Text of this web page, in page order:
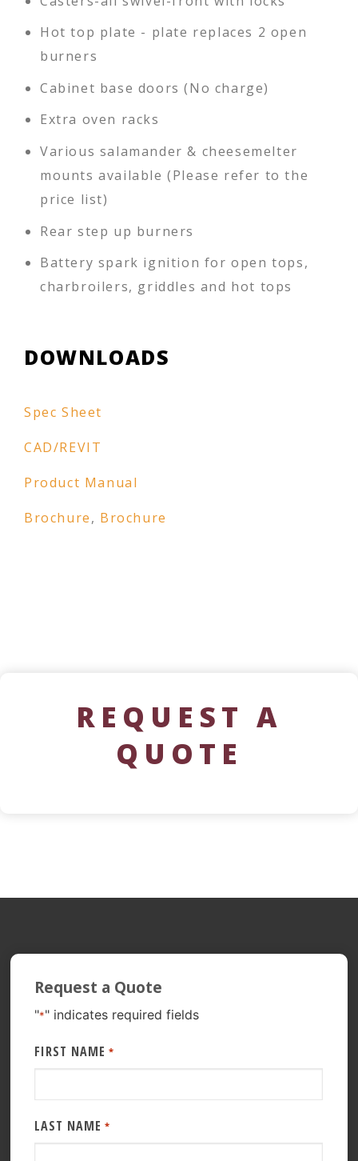
Hot top plate - plate replaces 2 open
burners
Cabinet base doors (No charge)
Extra oven racks
Various salamander & cheesemelter
mounts available (Please refer to the
price list)
Rear step up burners
Battery spark ignition for open tops,
charbroilers, griddles and hot tops
DOWNLOADS
Spec Sheet
CAD/REVIT
Product Manual
Brochure, Brochure
REQUEST A
QUOTE
Request a Quote
"*" indicates required fields
FIRST NAME *
LAST NAME *